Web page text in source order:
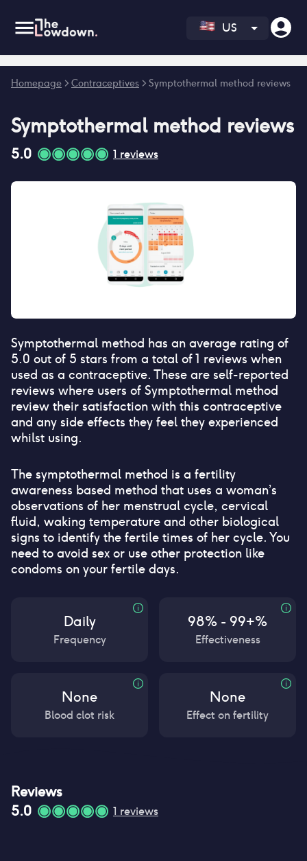
US
Homepage > Contraceptives > Symptothermal method reviews
Symptothermal method reviews
5.0 1 reviews
Symptothermal method has an average rating of
5.0 out of 5 stars from a total of1 reviews when
used as a contraceptive. These are self-reported
reviews where users of Symptothermal method
review their satisfaction with this contraceptive
and any side effects they feel they experienced
whilst using.
The symptothermal method is a fertility
awareness based method that uses a woman’s
observations of her menstrual cycle, cervical
fluid, waking temperature and other biological
signs to identify the fertile times of her cycle. You
need to avoid sex or use other protection like
condoms on your fertile days.
Daily
Frequency
98% - 99+%
Effectiveness
None
Blood clot risk
None
Effect on fertility
Reviews
5.0
1 reviews